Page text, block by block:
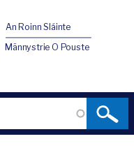
An Roinn Sláinte
Männystrie O Pouste